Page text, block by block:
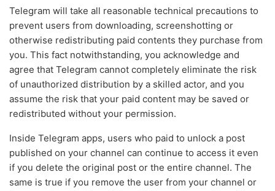
Telegram will take all reasonable technical precautions to
prevent users from downloading, screenshotting or
otherwise redistributing paid contents they purchase from
you. This fact notwithstanding, you acknowledge and
agree that Telegram cannot completely eliminate the risk
of unauthorized distribution by a skilled actor, and you
assume the risk that your paid content may be saved or
redistributed without your permission.
Inside Telegram apps, users who paid to unlock a post
published on your channel can continue to access it even
if you delete the original post or the entire channel. The
same is true if you remove the user from your channel or